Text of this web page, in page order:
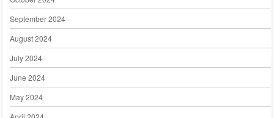
September 2024
August 2024
July 2024
June 2024
May 2024